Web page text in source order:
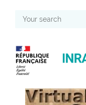
search